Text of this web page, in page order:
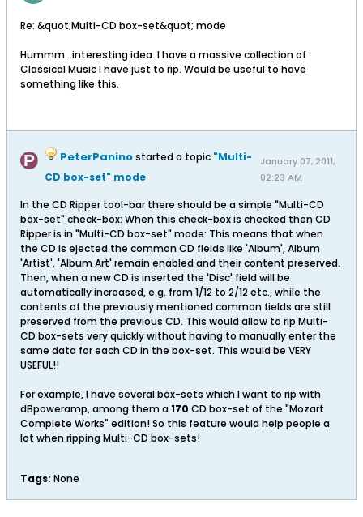
Re: &quot;Multi-CD box-set&quot; mode
Hummm...interesting idea. I have a massive collection of
Classical Music I have just to rip. Would be useful to have
something like this.
PeterPaninostarted a topic "Multi-
CD box-set" mode
January 07, 2011,
02:23 AM
In the CD Ripper tool-bar there should be a simple "Multi-CD
box-set" check-box: When this check-box is checked then CD
Ripper is in "Multi-CD box-set" mode: This means that when
the CD is ejected the common CD fields like 'Album', Album
'Artist', 'Album Art' remain enabled and their content preserved.
Then, when a new CD is inserted the 'Disc' field will be
automatically increased, e.g. from 1/12 to 2/12 etc., while the
contents of the previously mentioned common fields are still
preserved from the previous CD. This would allow to rip Multi-
CD box-sets very quickly without having to manually enter the
same data for each CD in the box-set. This would be VERY
USEFUL!!
For example, I have several box-sets which I want to rip with
dBpoweramp, among them a170 CD box-set of the "Mozart
Complete Works" edition! So this feature would help people a
lot when ripping Multi-CD box-sets!
Tags: None